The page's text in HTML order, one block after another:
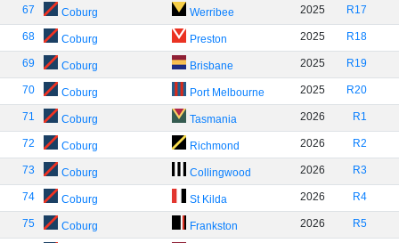
67 Coburg Werribee 2025 R17
68 Coburg Preston 2025 R18
69 Coburg Brisbane 2025 R19
70 Coburg Port Melbourne 2025 R20
71 Coburg Tasmania 2026 R1
72 Coburg Richmond 2026 R2
73 Coburg Collingwood 2026 R3
74 Coburg St Kilda 2026 R4
75 Coburg Frankston 2026 R5